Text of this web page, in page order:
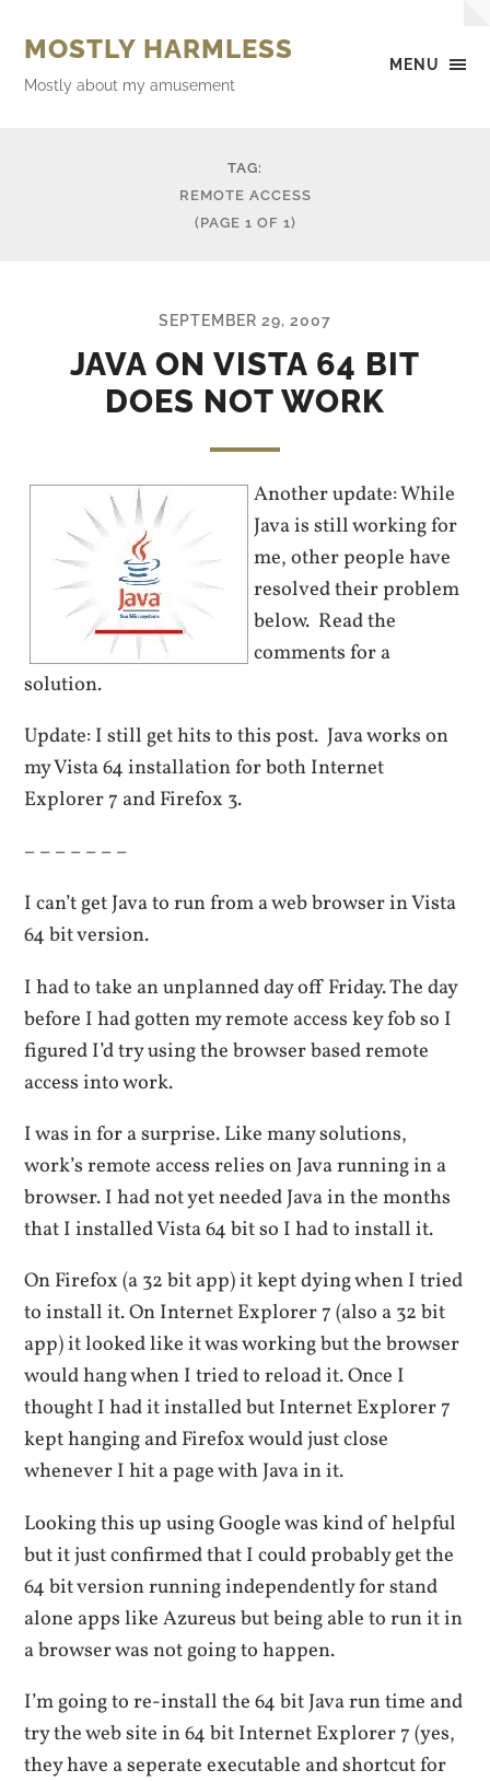
MENU
MOSTLY HARMLESS
Mostly about my amusement
TAG:
REMOTE ACCESS
(PAGE 1 OF 1)
SEPTEMBER 29, 2007
JAVA ON VISTA 64 BIT
DOES NOT WORK
Another update: While
Java is still working for
me, other people have
resolved their problem
below. Read the
comments for a
solution.
Update: I still get hits to this post. Java works on
my Vista 64 installation for both Internet
Explorer 7 and Firefox 3.
– – – – – – –
I can’t get Java to run from a web browser in Vista
64 bit version.
I had to take an unplanned day off Friday. The day
before I had gotten my remote access key fob so I
figured I’d try using the browser based remote
access into work.
I was in for a surprise. Like many solutions,
work’s remote access relies on Java running in a
browser. I had not yet needed Java in the months
that I installed Vista 64 bit so I had to install it.
On Firefox (a 32 bit app) it kept dying when I tried
to install it. On Internet Explorer 7 (also a 32 bit
app) it looked like it was working but the browser
would hang when I tried to reload it. Once I
thought I had it installed but Internet Explorer 7
kept hanging and Firefox would just close
whenever I hit a page with Java in it.
Looking this up using Google was kind of helpful
but it just confirmed that I could probably get the
64 bit version running independently for stand
alone apps like Azureus but being able to run it in
a browser was not going to happen.
I’m going to re-install the 64 bit Java run time and
try the web site in 64 bit Internet Explorer 7 (yes,
they have a seperate executable and shortcut for